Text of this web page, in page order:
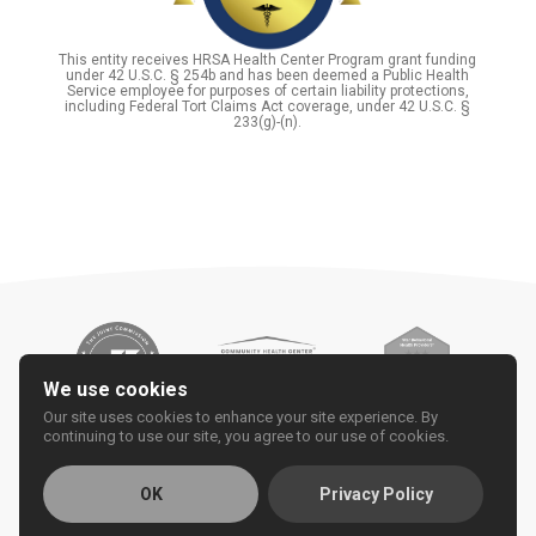
This entity receives HRSA Health Center Program grant funding
under 42 U.S.C. § 254b and has been deemed a Public Health
Service employee for purposes of certain liability protections,
including Federal Tort Claims Act coverage, under 42 U.S.C. §
233(g)-(n).
We use cookies
Our site uses cookies to enhance your site experience. By
continuing to use our site, you agree to our use of cookies.
OK Privacy Policy